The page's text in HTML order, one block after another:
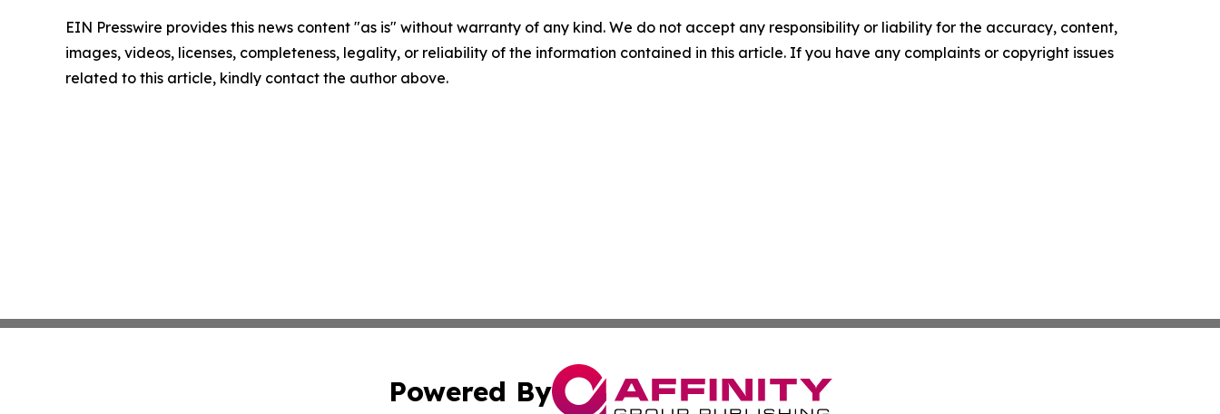
EIN Presswire provides this news content "as is" without warranty of any kind. We do not accept any responsibility or liability for the accuracy, content,
images, videos, licenses, completeness, legality, or reliability of the information contained in this article. If you have any complaints or copyright issues
related to this article, kindly contact the author above.
Powered By